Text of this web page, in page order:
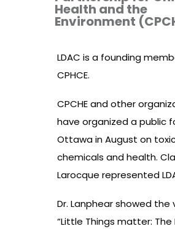
Health and the
Environment
LDAC is a founding
CPHCE.
CPCHE and other
have organized a public
Ottawa in August on
chemicals and health.
Larocque represented
Dr. Lanphear showed the
“Little Things matter: